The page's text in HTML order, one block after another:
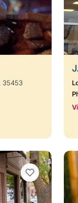
35453
VIEW BOOKMARKS